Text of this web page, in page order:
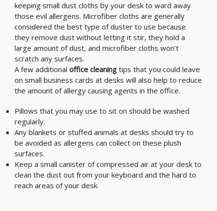
keeping small dust cloths by your desk to ward away
those evil allergens. Microfiber cloths are generally
considered the best type of duster to use because
they remove dust without letting it stir, they hold a
large amount of dust, and microfiber cloths won’t
scratch any surfaces.
A few additional office cleaning tips that you could leave
on small business cards at desks will also help to reduce
the amount of allergy causing agents in the office.
Pillows that you may use to sit on should be washed
regularly.
Any blankets or stuffed animals at desks should try to
be avoided as allergens can collect on these plush
surfaces.
Keep a small canister of compressed air at your desk to
clean the dust out from your keyboard and the hard to
reach areas of your desk.